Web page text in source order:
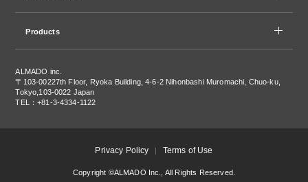
Products
ALMADO inc.
〒103-00227th Floor, Ryoka Building, 4-6-2 Nihonbashi Muromachi, Chuo-ku,
Tokyo,103-0022 Japan
TEL：+81-3-4334-1122
Privacy Policy Terms of Use
Copyright ©ALMADO Inc., All Rights Reserved.